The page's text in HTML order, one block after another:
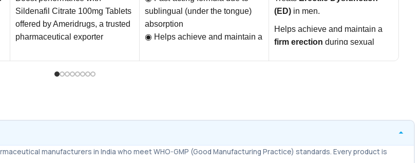
Sildenafil Citrate 100mg Tablets
offered by Ameridrugs, a trusted
pharmaceutical exporter
shipping within 6
sublingual (under the tongue)
absorption
◉ Helps achieve and maintain a
◉ Works even with mild to
and performance
(ED) in men.
Helps achieve and maintain a
firm erection during sexual
manufacturers in India who meet WHO-GMP (Good Manufacturing Practice) standards. Every product is